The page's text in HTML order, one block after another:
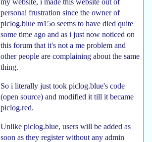
personal frustration since the owner of
piclog.blue m15o seems to have died quite
some time ago and as i just now noticed on
this forum that it's not a me problem and
other people are complaining about the same
thing.
So i literally just took piclog.blue's code
(open source) and modified it till it became
piclog.red.
Unlike piclog.blue, users will be added as
soon as they register without any admin